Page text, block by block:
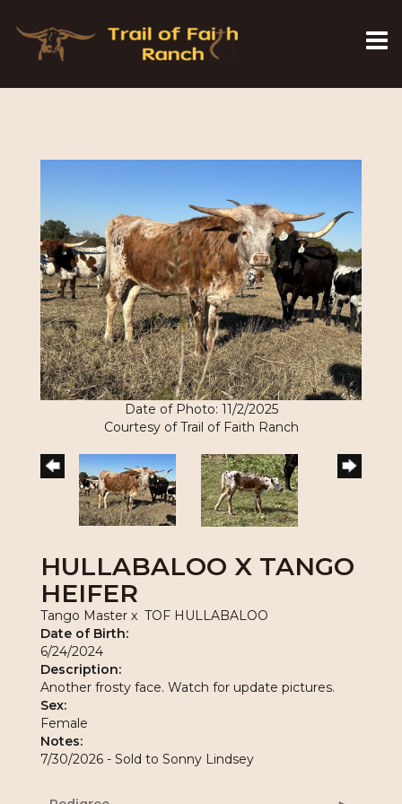
Date of Photo: 11/2/2025
Courtesy of Trail of Faith Ranch
HULLABALOO X TANGO
HEIFER
Tango Master x TOF HULLABALOO
Date of Birth:
6/24/2024
Description:
Another frosty face. Watch for update pictures.
Sex:
Female
Notes:
7/30/2026 - Sold to Sonny Lindsey